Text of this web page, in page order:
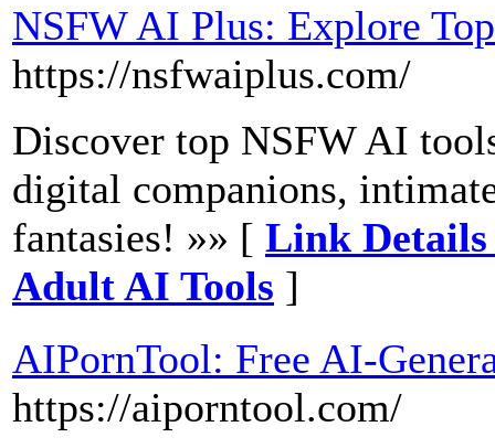
NSFW AI Plus: Explore
https://nsfwaiplus.com/
Discover top NSFW AI
digital companions,
fantasies! »» [ Link Details
Adult AI Tools ]
AIPornTool: Free AI-
https://aiporntool.com/